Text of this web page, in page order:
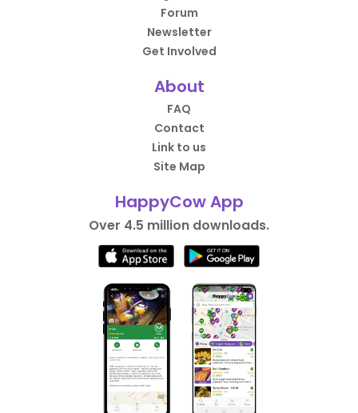
Forum
Newsletter
Get Involved
About
FAQ
Contact
Link to us
Site Map
HappyCow App
Over 4.5 million downloads.